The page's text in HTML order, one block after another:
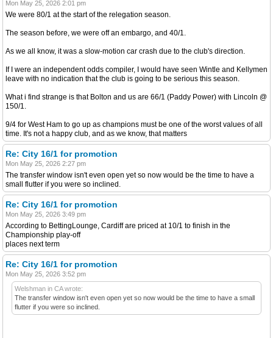
Mon May 25, 2026 2:01 pm
We were 80/1 at the start of the relegation season.
The season before, we were off an embargo, and 40/1.
As we all know, it was a slow-motion car crash due to the club's direction.
If I were an independent odds compiler, I would have seen Wintle and Kellymen
leave with no indication that the club is going to be serious this season.
What i find strange is that Bolton and us are 66/1 (Paddy Power) with Lincoln @
150/1.
9/4 for West Ham to go up as champions must be one of the worst values of all
time. It's not a happy club, and as we know, that matters
Re: City 16/1 for promotion
Mon May 25, 2026 2:27 pm
The transfer window isn't even open yet so now would be the time to have a
small flutter if you were so inclined.
Re: City 16/1 for promotion
Mon May 25, 2026 3:49 pm
According to BettingLounge, Cardiff are priced at 10/1 to finish in the
Championship play-off
places next term
Re: City 16/1 for promotion
Mon May 25, 2026 3:52 pm
Welshman in CA wrote:
The transfer window isn't even open yet so now would be the time to have a small
flutter if you were so inclined.